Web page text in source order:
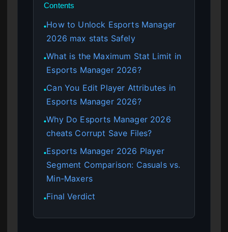
Contents
●How to Unlock Esports Manager
2026 max stats Safely
●What is the Maximum Stat Limit in
Esports Manager 2026?
●Can You Edit Player Attributes in
Esports Manager 2026?
●Why Do Esports Manager 2026
cheats Corrupt Save Files?
●Esports Manager 2026 Player
Segment Comparison: Casuals vs.
Min-Maxers
●Final Verdict